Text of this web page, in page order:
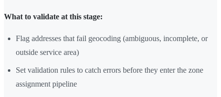
What to validate at this stage:
Flag addresses that fail geocoding (ambiguous, incomplete, or
outside service area)
Set validation rules to catch errors before they enter the zone
assignment pipeline